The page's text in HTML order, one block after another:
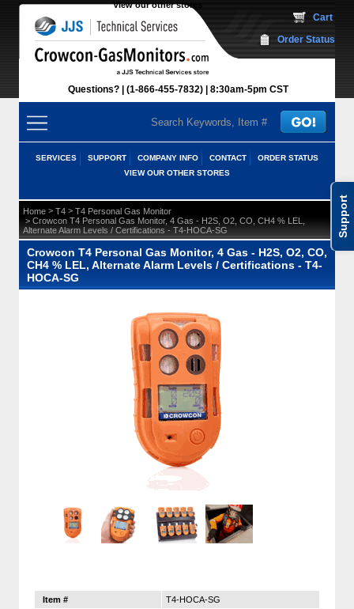
Support
View our other stores
Questions? (1-866-455-7832) 8:30am-5pm CST
Cart
Order Status
SERVICES SUPPORT COMPANY INFO CONTACT
ORDER STATUS
VIEW OUR OTHER STORES
Home > T4 > T4 Personal Gas Monitor
> Crowcon T4 Personal Gas Monitor, 4 Gas - H2S, O2, CO, CH4 % LEL,
Alternate Alarm Levels / Certifications - T4-HOCA-SG
Crowcon T4 Personal Gas Monitor, 4 Gas - H2S, O2, CO,
CH4 % LEL, Alternate Alarm Levels / Certifications - T4-
HOCA-SG
Item #
T4-HOCA-SG